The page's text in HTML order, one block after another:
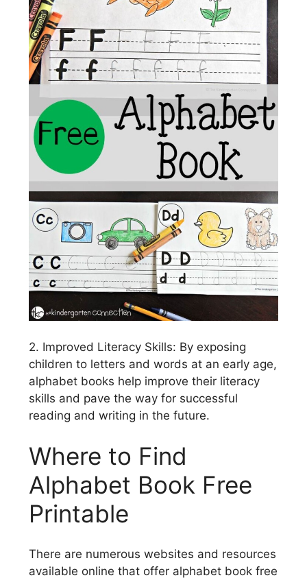
2. Improved Literacy Skills: By exposing
children to letters and words at an early age,
alphabet books help improve their literacy
skills and pave the way for successful
reading and writing in the future.
Where to Find
Alphabet Book Free
Printable
There are numerous websites and resources
available online that offer alphabet book free